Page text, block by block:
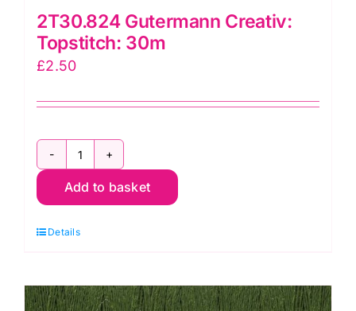
2T30.824 Gutermann Creativ:
Topstitch: 30m
£2.50
2T30.824
Gutermann
Topstitch:
quantity
Add to basket
Details